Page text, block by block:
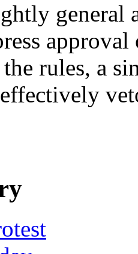
general
approval
rules, a